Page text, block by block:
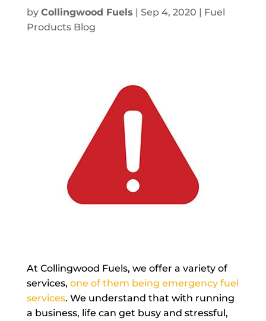
by Collingwood Fuels | Sep 4, 2020 | Fuel
Products Blog
At Collingwood Fuels, we offer a variety of
services, one of them being emergency fuel
services. We understand that with running
a business, life can get busy and stressful,